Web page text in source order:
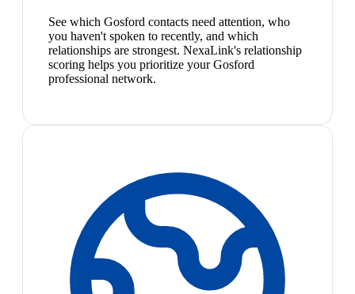
See which Gosford contacts need attention, who
you haven't spoken to recently, and which
relationships are strongest. NexaLink's relationship
scoring helps you prioritize your Gosford
professional network.